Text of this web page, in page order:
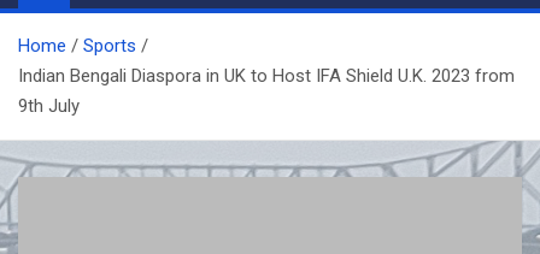
Home
Sports
Indian Bengali Diaspora in UK to Host IFA Shield U.K. 2023 from
9th July